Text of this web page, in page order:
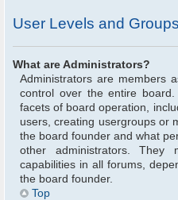
User Levels and Groups
What are Administrators?
Administrators are members
control over the entire
facets of board operation,
users, creating usergroups or
the board founder and what
other administrators.
capabilities in all forums,
the board founder.
Top